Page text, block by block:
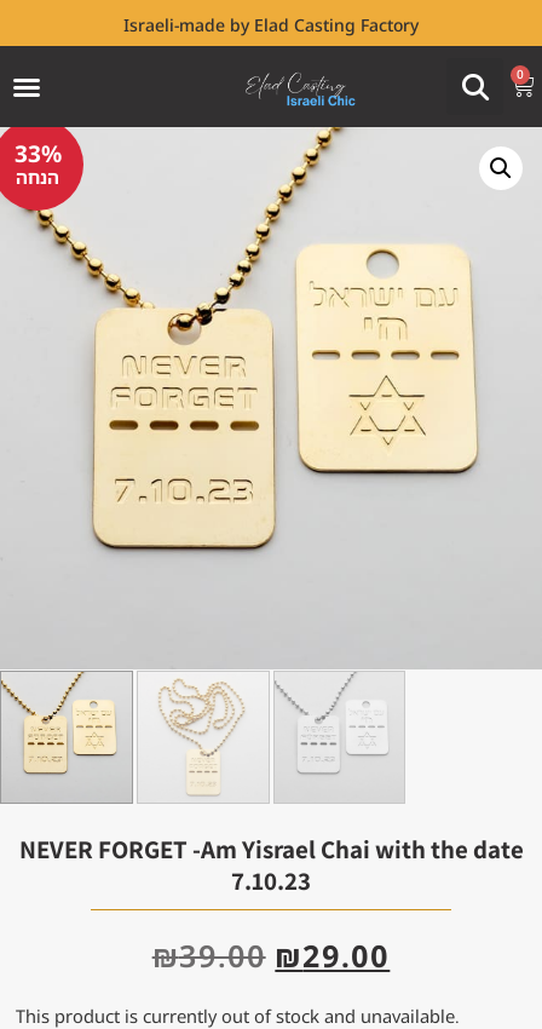
Israeli-made by Elad Casting Factory
0
33%
הנחה
NEVER FORGET -Am Yisrael Chai with the date
7.10.23
₪39.00 ₪29.00
This product is currently out of stock and unavailable.